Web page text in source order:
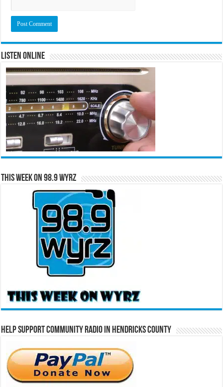
Listen Online
This Week on 98.9 WYRZ
Help Support Community Radio in Hendricks County